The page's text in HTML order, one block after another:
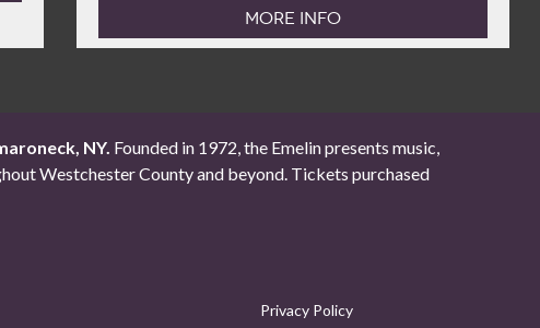
MORE INFO
NY. Founded in 1972, the Emelin presents music,
Westchester County and beyond. Tickets purchased
Privacy Policy